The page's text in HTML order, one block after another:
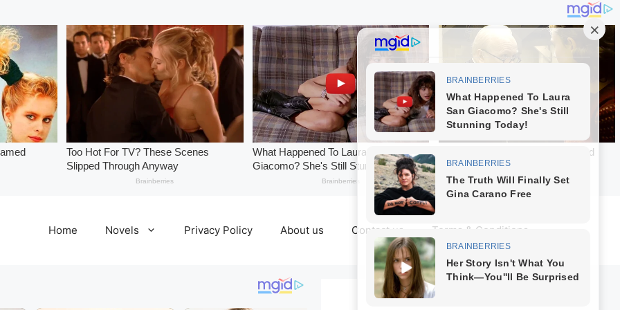
Home Novels Privacy Policy About us Contact us Terms & Conditions